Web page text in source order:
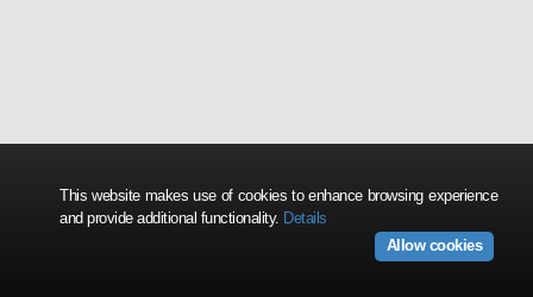
This website makes use of cookies to enhance browsing experience
and provide additional functionality. Details
Allow cookies